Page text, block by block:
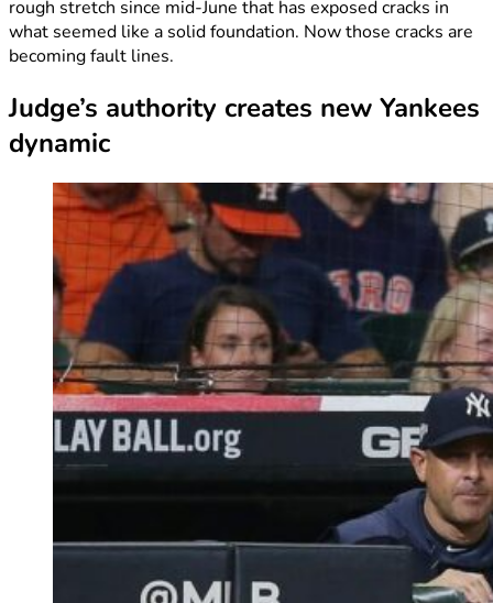
rough stretch since mid-June that has exposed cracks in
what seemed like a solid foundation. Now those cracks are
becoming fault lines.
Judge’s authority creates new Yankees
dynamic